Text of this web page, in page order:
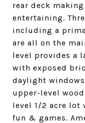
rear deck
entertaining.
including a
are all on the
level provides a
with exposed
daylight
upper-level
level 1/2 acre lot
fun & games.